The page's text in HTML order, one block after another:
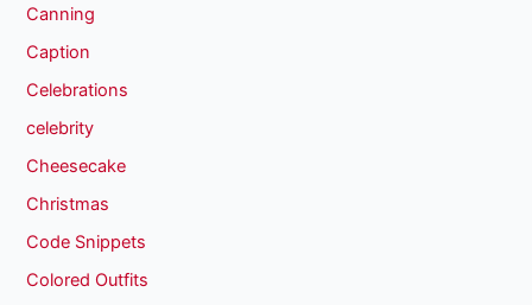
Canning
Caption
Celebrations
celebrity
Cheesecake
Christmas
Code Snippets
Colored Outfits